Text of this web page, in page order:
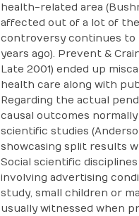
health-related area
affected out of a lot of
controversy continues to
years ago). Prevent &
Late 2001) ended up
health care along with
Regarding the actual
causal outcomes
scientific studies
showcasing split results
Social scientific
involving advertising
study, small children or
usually witnessed when